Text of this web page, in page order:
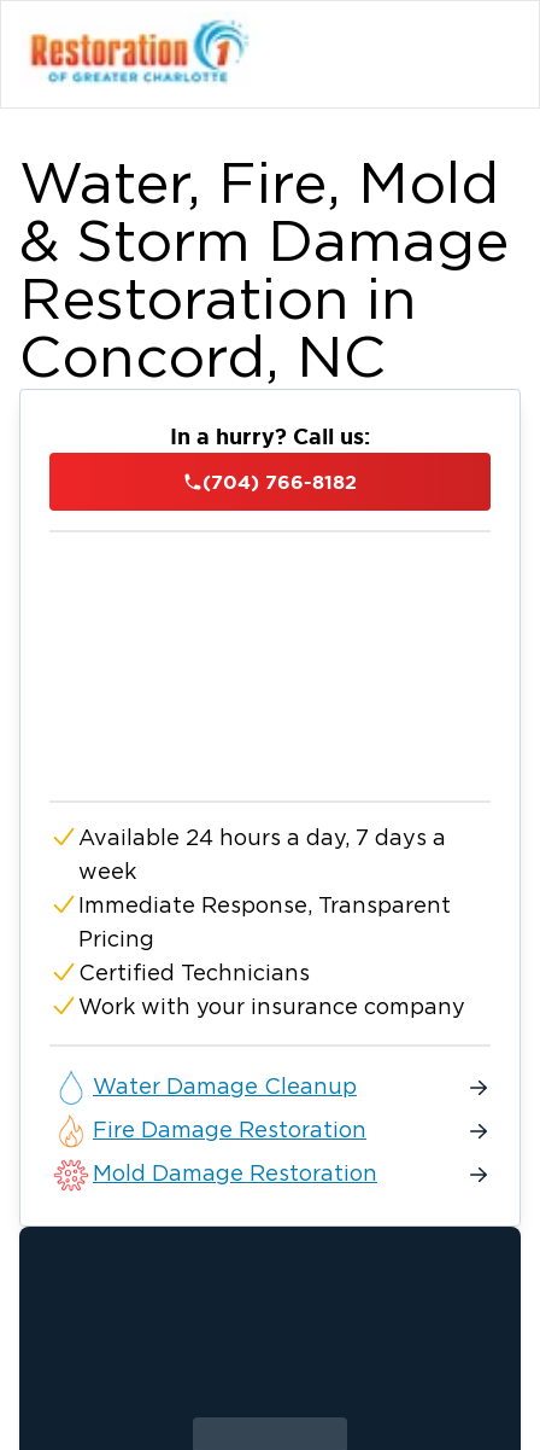
Water, Fire, Mold
& Storm Damage
Restoration in
Concord, NC
In a hurry? Call us:
(704) 766-8182
Available 24 hours a day, 7 days a
week
Immediate Response, Transparent
Pricing
Certified Technicians
Work with your insurance company
Water Damage Cleanup
Fire Damage Restoration
Mold Damage Restoration